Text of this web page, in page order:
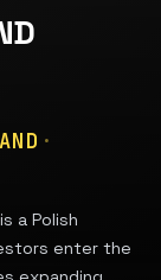
·
a Polish
enter the